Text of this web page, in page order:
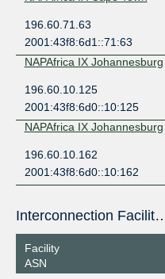
196.60.71.63
2001:43f8:6d1::71:63
NAPAfrica IX Johannesburg
196.60.10.125
2001:43f8:6d0::10:125
NAPAfrica IX Johannesburg
196.60.10.162
2001:43f8:6d0::10:162
Interconnection
Facility
ASN